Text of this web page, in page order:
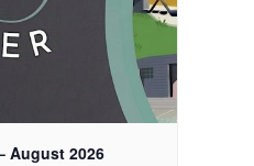
August 2026